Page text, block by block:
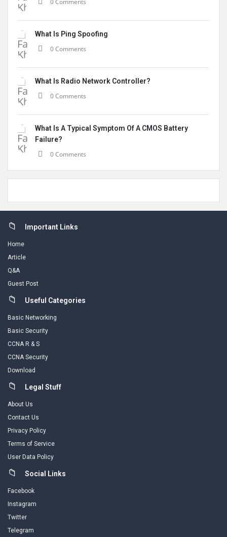
0 Comments
What Is Ping Spoofing
0 Comments
What Is Radio Network Controller?
0 Comments
What Is A Typical Symptom Of A CMOS Battery
Failure?
0 Comments
FooterImportant Links
Home
Article
Q&A
Guest Post
Useful Categories
Basic Networking
Basic Security
CCNA R & S
CCNA Security
Download
Legal Stuff
About Us
Contact Us
Privacy Policy
Terms of Service
User Data Policy
Social Links
Facebook
Instagram
Twitter
Telegram